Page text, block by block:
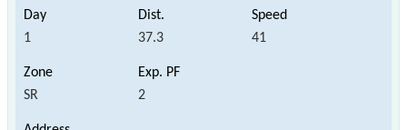
1 37.3 41
SR 2